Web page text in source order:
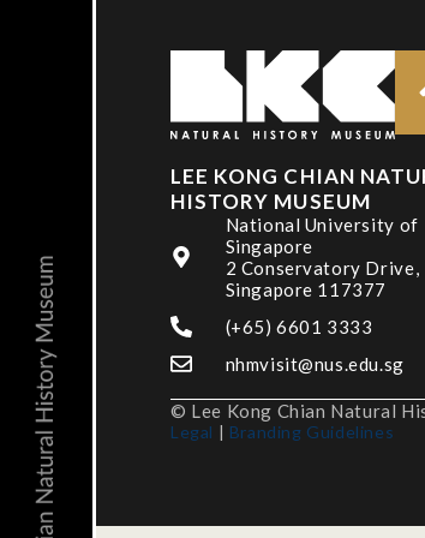
LEE KONG CHIAN
HISTORY MUSEUM
National University of
Singapore
2 Conservatory Drive,
Singapore 117377
(+65) 6601 3333
nhmvisit@nus.edu.sg
© Lee Kong Chian Natural
Legal | Branding Guidelines